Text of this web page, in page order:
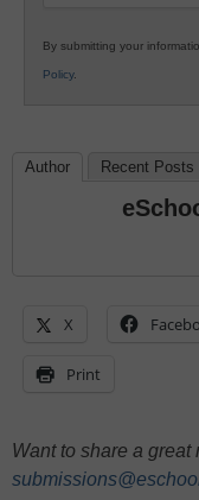
By submitting your
Policy.
Author Recent Posts
X
Print
Want to share a